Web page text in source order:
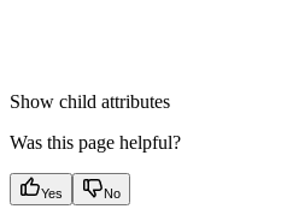
Show child attributes
Was this page helpful?
Yes No